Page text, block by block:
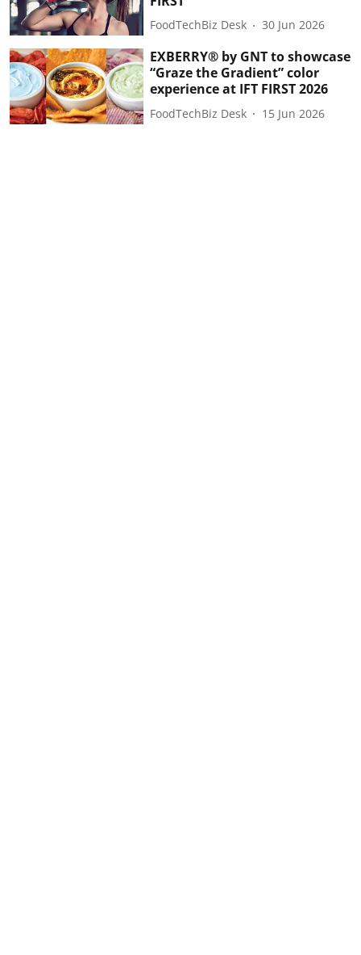
FoodTechBiz Desk 30 Jun 2026
EXBERRY® by GNT to showcase
“Graze the Gradient” color
experience at IFT FIRST 2026
FoodTechBiz Desk 15 Jun 2026